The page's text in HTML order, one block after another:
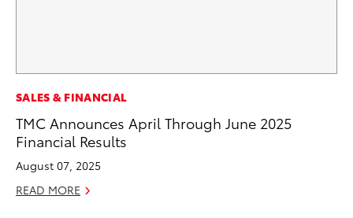
SALES & FINANCIAL
TMC Announces April Through June 2025
Financial Results
August 07, 2025
READ MORE